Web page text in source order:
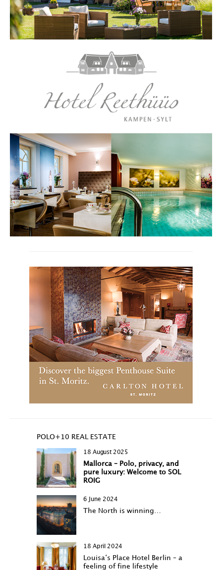
POLO+10 REAL ESTATE
18 August 2025
Mallorca – Polo, privacy, and
pure luxury: Welcome to SOL
ROIG
6 June 2024
The North is winning…
18 April 2024
Louisa‘s Place Hotel Berlin – a
feeling of fine lifestyle